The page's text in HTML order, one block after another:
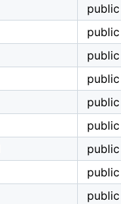
public
public
public
public
public
public
public
public
public